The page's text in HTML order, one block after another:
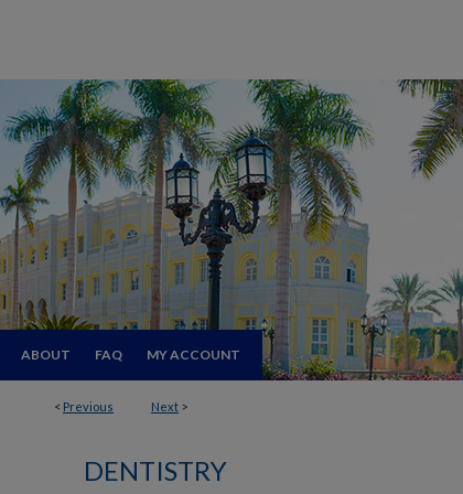
ABOUT FAQ MY ACCOUNT
< Previous Next >
DENTISTRY